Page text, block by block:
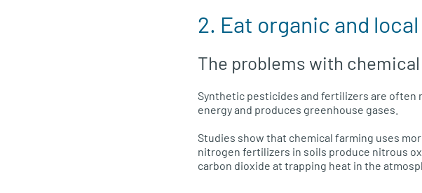
2. Eat organic and
The problems with
Synthetic pesticides and fertilizers are often
energy and produces greenhouse gases.
Studies show that chemical farming uses
nitrogen fertilizers in soils produce nitrous
carbon dioxide at trapping heat in the